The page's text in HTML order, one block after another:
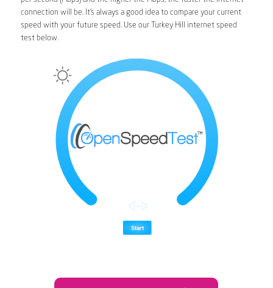
connection will be. It’s always a good idea to compare your current
speed with your future speed. Use our Turkey Hill internet speed
test below.